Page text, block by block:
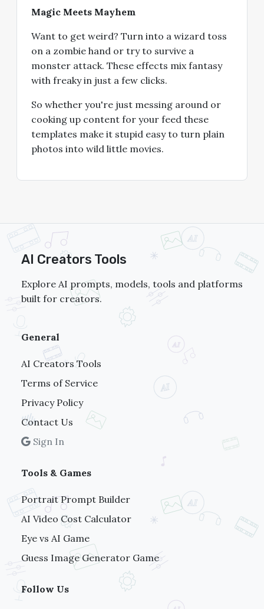
Magic Meets Mayhem
Want to get weird? Turn into a wizard toss
on a zombie hand or try to survive a
monster attack. These effects mix fantasy
with freaky in just a few clicks.
So whether you're just messing around or
cooking up content for your feed these
templates make it stupid easy to turn plain
photos into wild little movies.
AI Creators Tools
Explore AI prompts, models, tools and platforms
built for creators.
General
AI Creators Tools
Terms of Service
Privacy Policy
Contact Us
Sign In
Tools & Games
Portrait Prompt Builder
AI Video Cost Calculator
Eye vs AI Game
Guess Image Generator Game
Follow Us